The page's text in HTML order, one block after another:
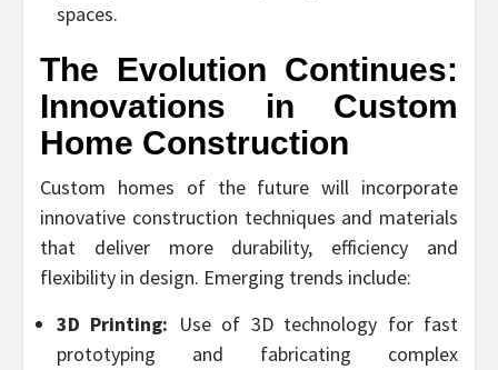
spaces.
The Evolution Continues:
Innovations in Custom
Home Construction
Custom homes of the future will incorporate
innovative construction techniques and materials
that deliver more durability, efficiency and
flexibility in design. Emerging trends include:
3D Printing: Use of 3D technology for fast
prototyping and fabricating complex